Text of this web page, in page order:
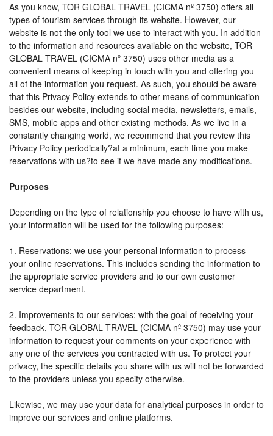
As you know, TOR GLOBAL TRAVEL (CICMA nº 3750) offers all
types of tourism services through its website. However, our
website is not the only tool we use to interact with you. In addition
to the information and resources available on the website, TOR
GLOBAL TRAVEL (CICMA nº 3750) uses other media as a
convenient means of keeping in touch with you and offering you
all of the information you request. As such, you should be aware
that this Privacy Policy extends to other means of communication
besides our website, including social media, newsletters, emails,
SMS, mobile apps and other existing methods. As we live in a
constantly changing world, we recommend that you review this
Privacy Policy periodically?at a minimum, each time you make
reservations with us?to see if we have made any modifications.
Purposes
Depending on the type of relationship you choose to have with us,
your information will be used for the following purposes:
1. Reservations: we use your personal information to process
your online reservations. This includes sending the information to
the appropriate service providers and to our own customer
service department.
2. Improvements to our services: with the goal of receiving your
feedback, TOR GLOBAL TRAVEL (CICMA nº 3750) may use your
information to request your comments on your experience with
any one of the services you contracted with us. To protect your
privacy, the specific details you share with us will not be forwarded
to the providers unless you specify otherwise.
Likewise, we may use your data for analytical purposes in order to
improve our services and online platforms.